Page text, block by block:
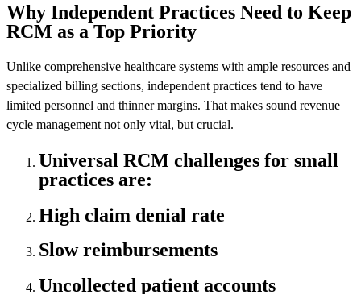
Why Independent Practices Need to Keep
RCM as a Top Priority
Unlike comprehensive healthcare systems with ample resources and
specialized billing sections, independent practices tend to have
limited personnel and thinner margins. That makes sound revenue
cycle management not only vital, but crucial.
Universal RCM challenges for small
practices are:
High claim denial rate
Slow reimbursements
Uncollected patient accounts